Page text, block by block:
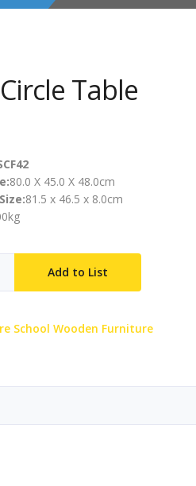
Table
80.0 X 45.0 X 48.0cm
81.5 x 46.5 x 8.0cm
Add to List
School Wooden Furniture